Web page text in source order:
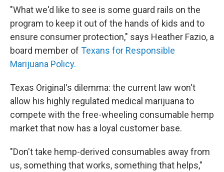
"What we'd like to see is some guard rails on the
program to keep it out of the hands of kids and to
ensure consumer protection," says Heather Fazio, a
board member of Texans for Responsible
Marijuana Policy.
Texas Original's dilemma: the current law won't
allow his highly regulated medical marijuana to
compete with the free-wheeling consumable hemp
market that now has a loyal customer base.
"Don't take hemp-derived consumables away from
us, something that works, something that helps,"